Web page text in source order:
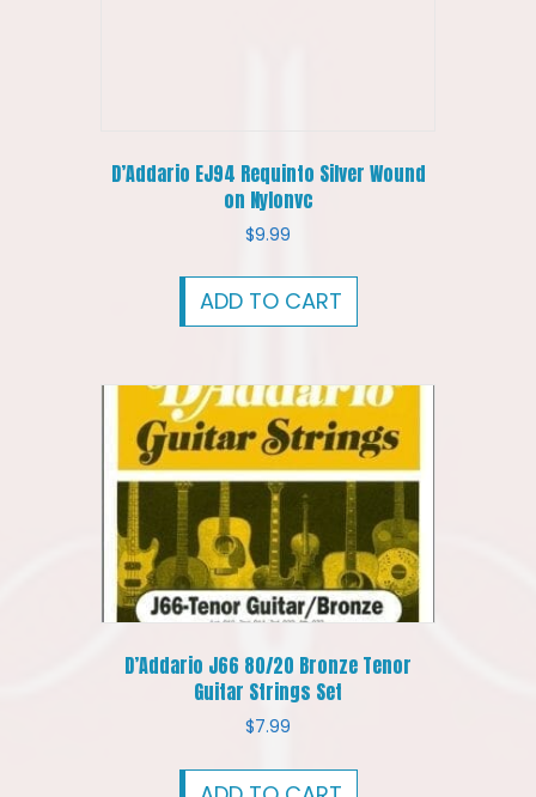
D’Addario EJ94 Requinto Silver Wound
on Nylonvc
$9.99
ADD TO CART
D’Addario J66 80/20 Bronze Tenor
Guitar Strings Set
$7.99